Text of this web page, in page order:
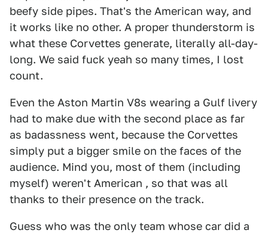
beefy side pipes. That's the American way, and
it works like no other. A proper thunderstorm is
what these Corvettes generate, literally all-day-
long. We said fuck yeah so many times, I lost
count.
Even the Aston Martin V8s wearing a Gulf livery
had to make due with the second place as far
as badassness went, because the Corvettes
simply put a bigger smile on the faces of the
audience. Mind you, most of them (including
myself) weren't American , so that was all
thanks to their presence on the track.
Guess who was the only team whose car did a